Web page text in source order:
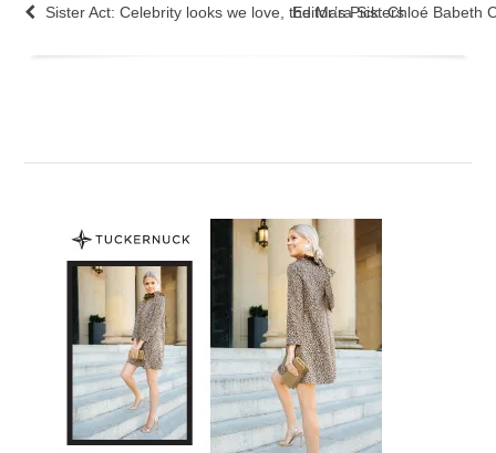
Sister Act: Celebrity looks we love, the Mara Sisters
Editor’s Pick: Chloé Babeth